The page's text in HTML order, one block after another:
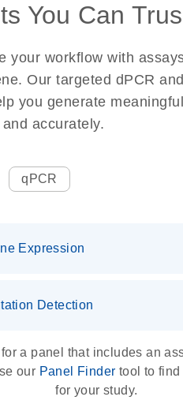
You Can
your workflow with
Our targeted dPCR
you generate
accurately.
qPCR
Expression
Detection
for a panel that includes an
our Panel Finder tool to
for your study.